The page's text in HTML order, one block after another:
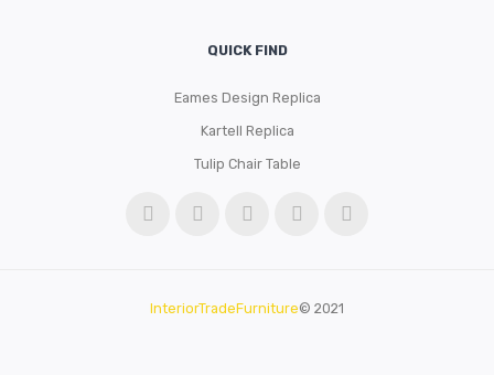
QUICK FIND
Eames Design Replica
Kartell Replica
Tulip Chair Table
InteriorTradeFurniture© 2021